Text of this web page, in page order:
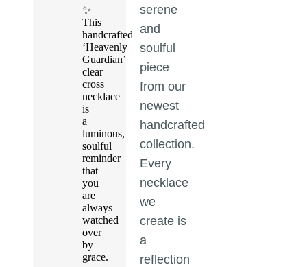
✨
This
handcrafted
‘Heavenly
Guardian’
clear
cross
necklace
is
a
luminous,
soulful
reminder
that
you
are
always
watched
over
by
grace.
serene
and
soulful
piece
from our
newest
handcrafted
collection.
Every
necklace
we
create is
a
reflection